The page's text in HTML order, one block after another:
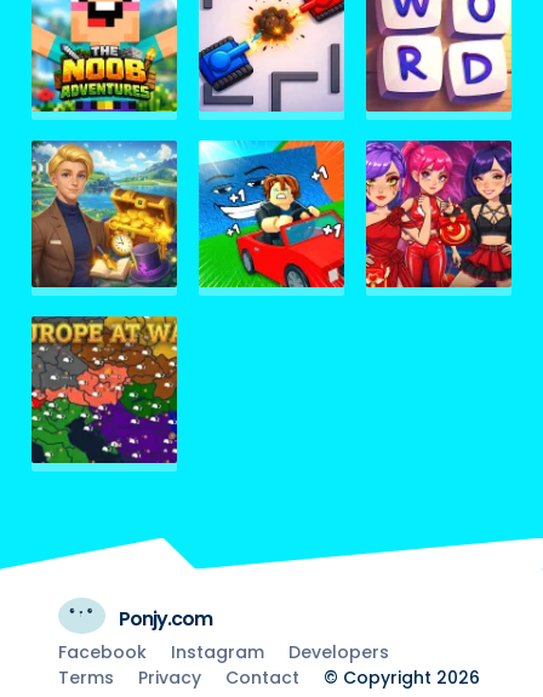
Ponjy.com
Facebook Instagram
Developers
Terms
Privacy Contact © Copyright 2026